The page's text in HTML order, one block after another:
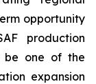
opportunity
production
be one of the
expansion